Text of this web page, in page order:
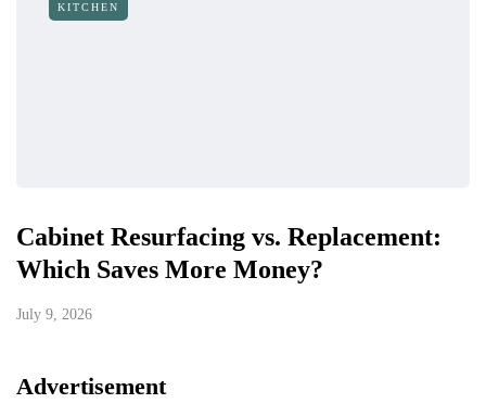
KITCHEN
Cabinet Resurfacing vs. Replacement:
Which Saves More Money?
July 9, 2026
Advertisement